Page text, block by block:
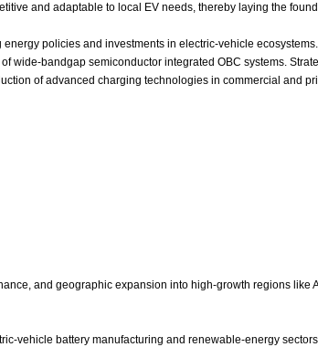
and adaptable to local EV needs, thereby laying the
policies and investments in electric‑vehicle
semiconductor integrated OBC systems.
of advanced charging technologies in commercial and
and geographic expansion into high‑growth regions like
battery manufacturing and renewable‑energy